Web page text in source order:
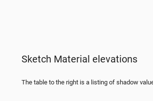
Sketch Material elevations
The table to the right is a listing of shadow